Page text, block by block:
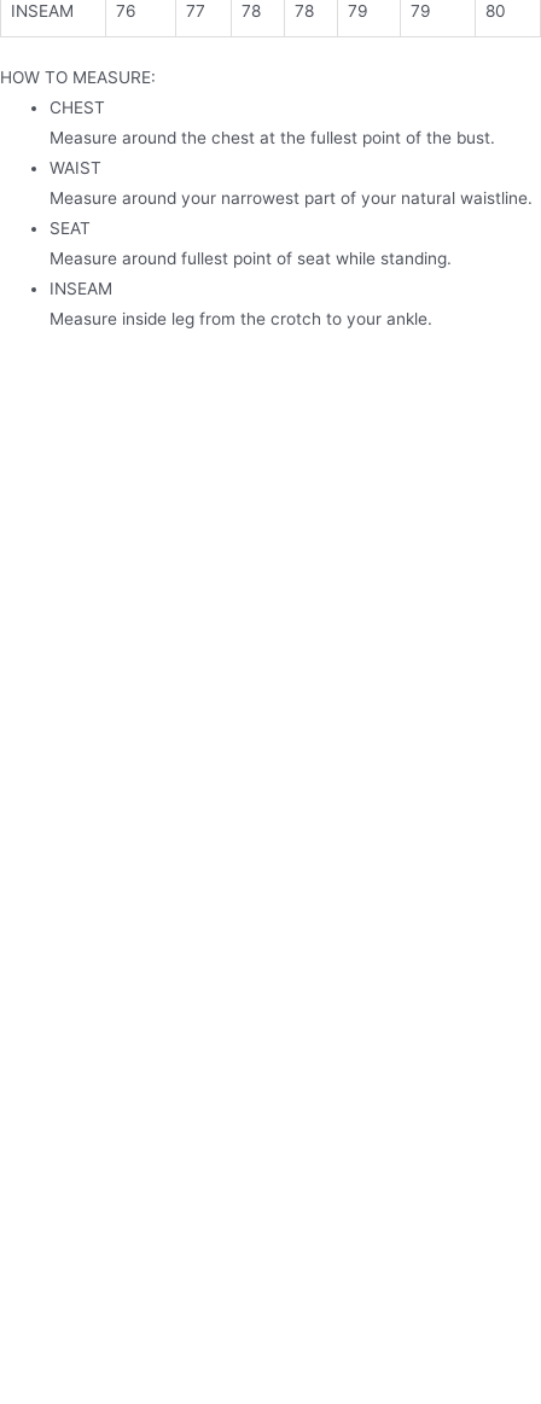
INSEAM 76 77 78 78 79 79 80
HOW TO MEASURE:
CHEST
Measure around the chest at the fullest point of the bust.
WAIST
Measure around your narrowest part of your natural waistline.
SEAT
Measure around fullest point of seat while standing.
INSEAM
Measure inside leg from the crotch to your ankle.